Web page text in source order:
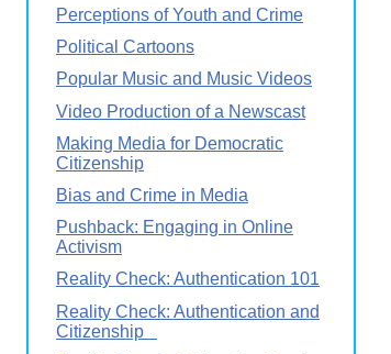
Perceptions of Youth and Crime
Political Cartoons
Popular Music and Music Videos
Video Production of a Newscast
Making Media for Democratic
Citizenship
Bias and Crime in Media
Pushback: Engaging in Online
Activism
Reality Check: Authentication 101
Reality Check: Authentication and
Citizenship